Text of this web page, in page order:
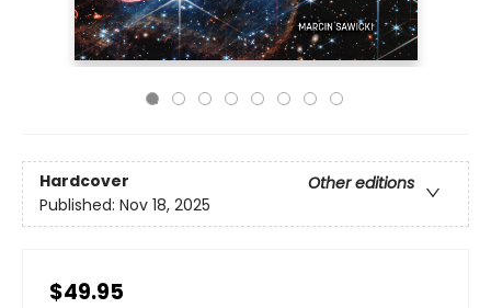
Hardcover
Other editions
Published: Nov 18, 2025
$49.95